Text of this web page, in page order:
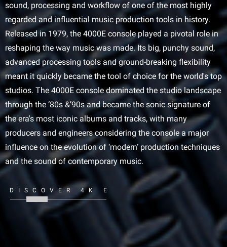
sound, processing and workflow of one of the most highly
regarded and influential music production tools in history.
Released in 1979, the 4000E console played a pivotal role in
reshaping the way music was made. Its big, punchy sound,
advanced processing tools and ground-breaking flexibility
meant it quickly became the tool of choice for the world's top
studios. The 4000E console dominated the studio landscape
through the ‘80s &’90s and became the sonic signature of
the era's most iconic albums and tracks, with many
producers and engineers considering the console a major
influence on the evolution of ‘modern’ production techniques
and the sound of contemporary music.
DISCOVER 4K E